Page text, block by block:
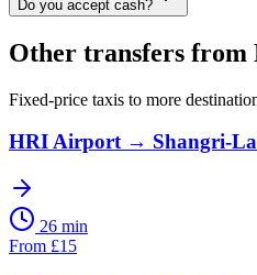
Do you accept cash?
Other transfers from
Fixed-price taxis to more
HRI Airport→ Shangri-
26 min
From £15